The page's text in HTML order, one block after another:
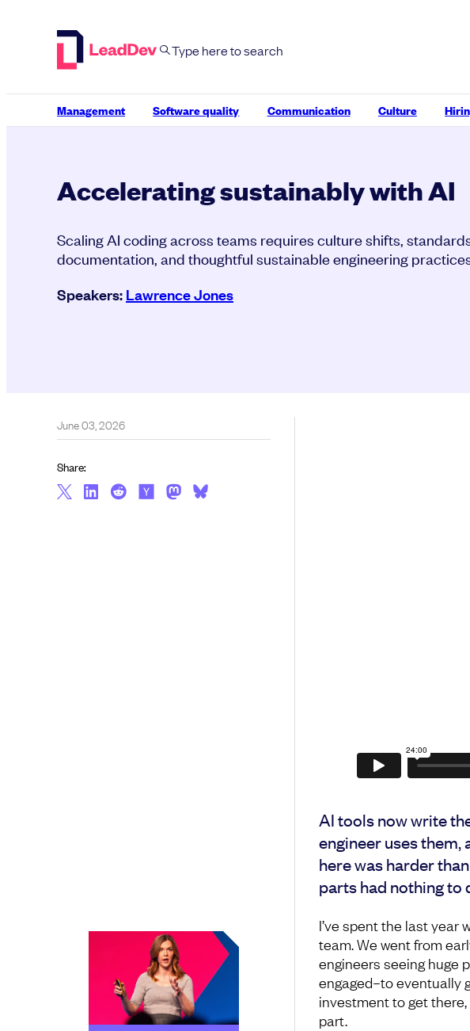
Management Software quality Communication Culture
Accelerating sustainably with AI
Scaling AI coding across teams requires culture shifts,
documentation, and thoughtful sustainable engineering
Speakers:Lawrence Jones
AI tools now write
engineer uses them,
here was harder
parts had nothing to
I’ve spent the last year
team. We went from
engineers seeing huge
engaged–to eventually
investment to get
part.
June 03, 2026
Share: